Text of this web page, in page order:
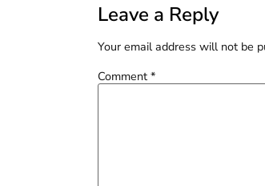
Leave a Reply
Your email address will not be
Comment *